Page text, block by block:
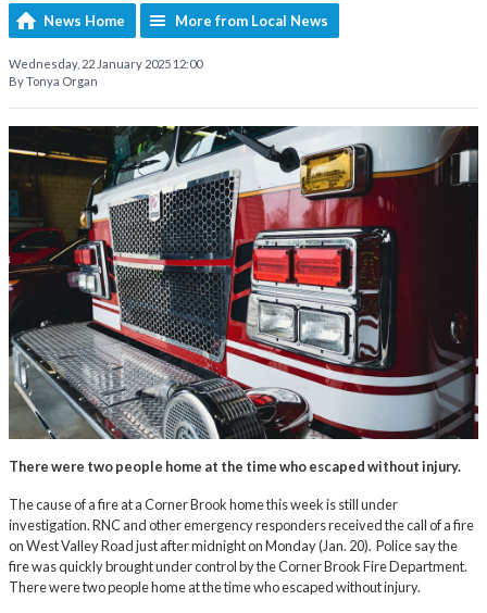
News Home More from Local News
Wednesday, 22 January 2025 12:00
By Tonya Organ
There were two people home at the time who escaped without injury.
The cause of a fire at a Corner Brook home this week is still under
investigation. RNC and other emergency responders received the call of a fire
on West Valley Road just after midnight on Monday (Jan. 20). Police say the
fire was quickly brought under control by the Corner Brook Fire Department.
There were two people home at the time who escaped without injury.